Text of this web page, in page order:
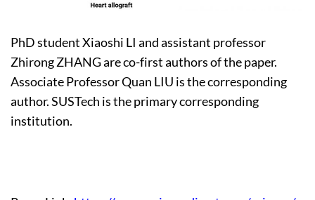
PhD student Xiaoshi LI and assistant professor
Zhirong ZHANG are co-first authors of the paper.
Associate Professor Quan LIU is the corresponding
author. SUSTech is the primary corresponding
institution.